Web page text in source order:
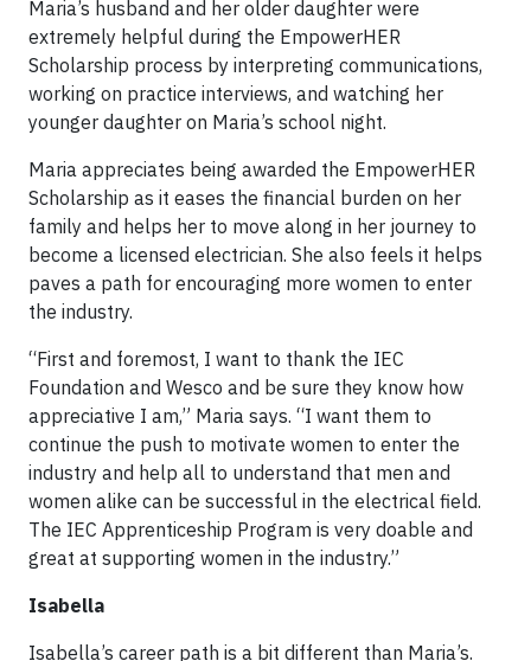
Maria’s husband and her older daughter were
extremely helpful during the EmpowerHER
Scholarship process by interpreting communications,
working on practice interviews, and watching her
younger daughter on Maria’s school night.
Maria appreciates being awarded the EmpowerHER
Scholarship as it eases the financial burden on her
family and helps her to move along in her journey to
become a licensed electrician. She also feels it helps
paves a path for encouraging more women to enter
the industry.
“First and foremost, I want to thank the IEC
Foundation and Wesco and be sure they know how
appreciative I am,” Maria says. “I want them to
continue the push to motivate women to enter the
industry and help all to understand that men and
women alike can be successful in the electrical field.
The IEC Apprenticeship Program is very doable and
great at supporting women in the industry.”
Isabella
Isabella’s career path is a bit different than Maria’s.